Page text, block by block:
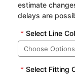
estimate
delays are
* Select Line
* Select Fitting